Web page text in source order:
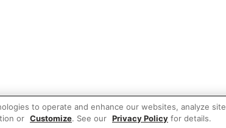
to operate and enhance our websites, analyze site
or Customize. See our Privacy Policy for details.